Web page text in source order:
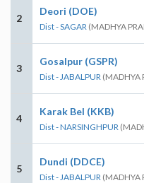
2
Deori (DOE)
Dist - SAGAR (MADHYA
3
Gosalpur (GSPR)
Dist - JABALPUR (MADHYA
4
Karak Bel (KKB)
Dist - NARSINGHPUR
5
Dundi (DDCE)
Dist - JABALPUR (MADHYA